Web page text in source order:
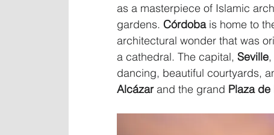
as a masterpiece of Islamic
gardens. Córdoba is home to
architectural wonder that was
a cathedral. The capital, Seville
dancing, beautiful courtyards,
Alcázar and the grand Plaza de